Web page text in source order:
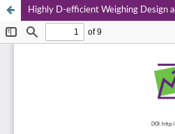
Highly D‑efficient Weighing Design